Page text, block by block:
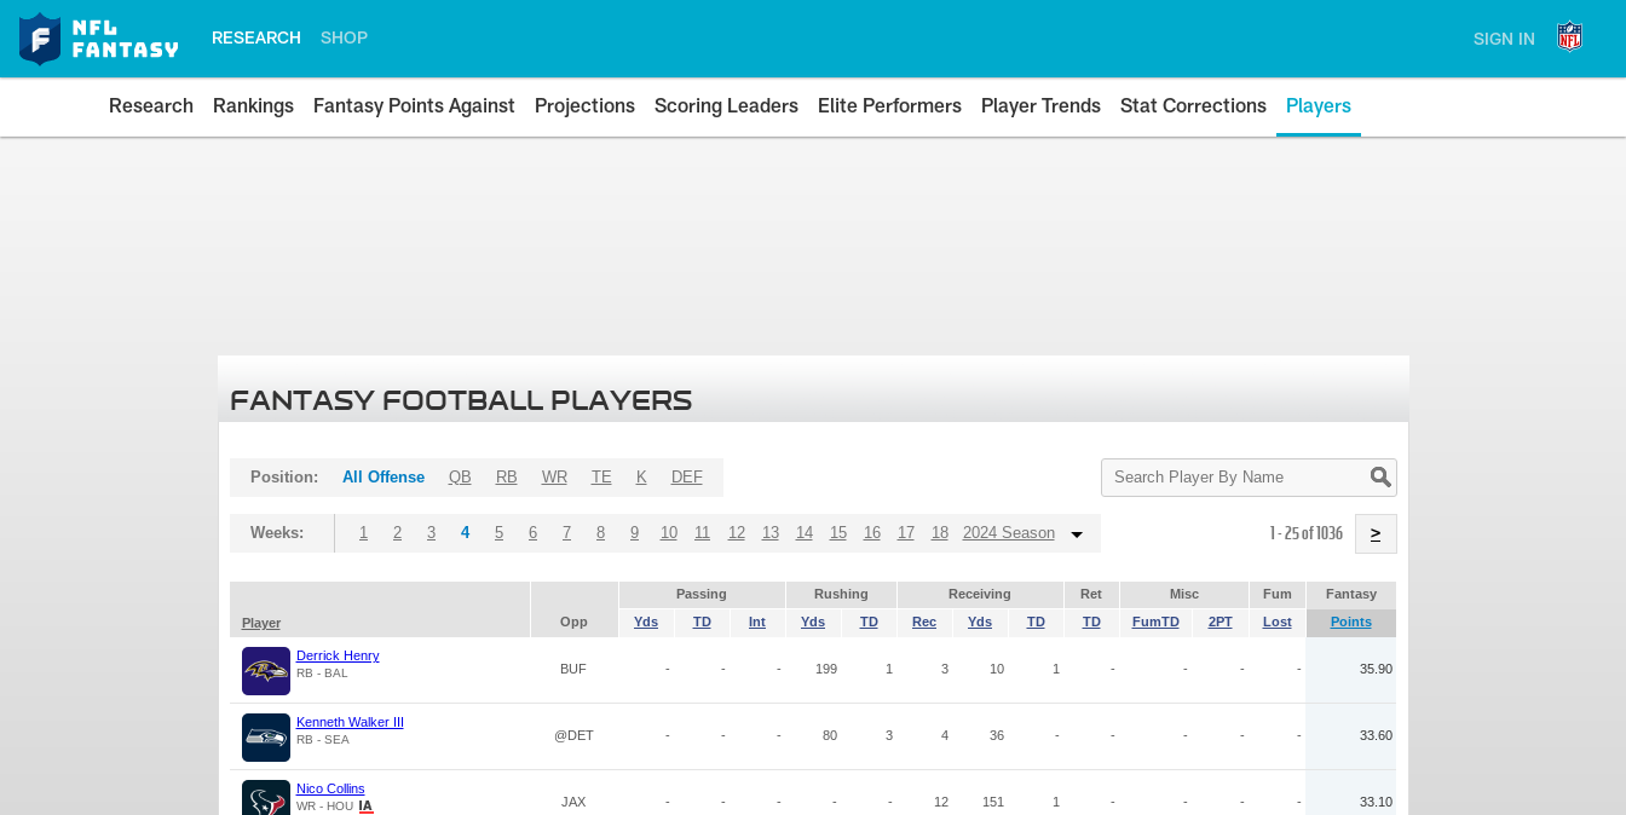
RESEARCH SHOP SIGN IN
Research Rankings Fantasy Points Against Projections Scoring Leaders Elite Performers Player Trends Stat Corrections Players
FANTASY FOOTBALL PLAYERS
Search
Player
Position: All Offense QB RB WR TE K DEF
Weeks: 1 2 3 4 5 6 7 8 9 10 11 12 13 14 15 16 17 18 2024 Season 1 - 25 of 1036 >
Passing Rushing Receiving Ret Misc Fum
Fantasy
Player
Opp Yds TD Int Yds TD Rec Yds TD TD FumTD 2PT Lost Points
Derrick Henry
RB - BAL BUF - - - 199 1 3 10 1 - - - - 35.90
Kenneth Walker III
RB - SEA @DET - - - 80 3 4 36 - - - - - 33.60
Nico Collins
WR - HOU JAX - - - - - 12 151 1 - - - - 33.10